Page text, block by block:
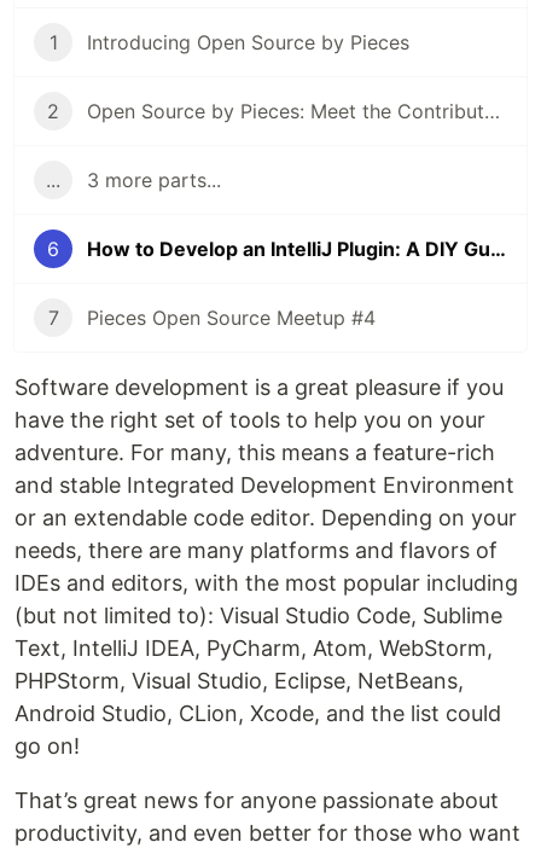
1 Introducing Open Source by Pieces
2 Open Source by Pieces: Meet the Contributors
... 3 more parts...
6 How to Develop an IntelliJ Plugin: A DIY Guide to Adding Drag and Drop with Custom DataFlavors
7 Pieces Open Source Meetup #4
Software development is a great pleasure if you
have the right set of tools to help you on your
adventure. For many, this means a feature-rich
and stable Integrated Development Environment
or an extendable code editor. Depending on your
needs, there are many platforms and flavors of
IDEs and editors, with the most popular including
(but not limited to): Visual Studio Code, Sublime
Text, IntelliJ IDEA, PyCharm, Atom, WebStorm,
PHPStorm, Visual Studio, Eclipse, NetBeans,
Android Studio, CLion, Xcode, and the list could
go on!
That’s great news for anyone passionate about
productivity, and even better for those who want